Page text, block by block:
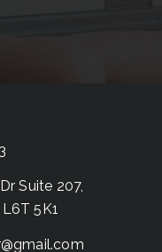
Suite 207,
5K1